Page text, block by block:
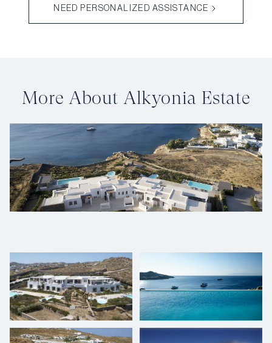
NEED PERSONALIZED ASSISTANCE
More About Alkyonia Estate